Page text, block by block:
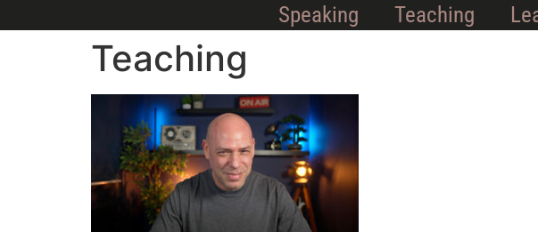
Speaking Teaching
Teaching